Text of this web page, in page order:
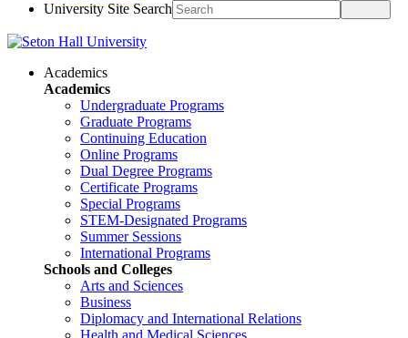
University Site Search
Academics
Academics
Undergraduate Programs
Graduate Programs
Continuing Education
Online Programs
Dual Degree Programs
Certificate Programs
Special Programs
STEM-Designated Programs
Summer Sessions
International Programs
Schools and Colleges
Arts and Sciences
Business
Diplomacy and International Relations
Health and Medical Sciences